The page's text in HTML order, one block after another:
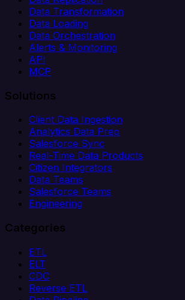
Data Transformation
Data Loading
Data Orchestration
Alerts & Monitoring
API
MCP
Solutions
Client Data Ingestion
Analytics Data Prep
Salesforce Sync
Real-Time Data Products
Citizen Integrators
Data Teams
Salesforce Teams
Engineering
Categories
ETL
ELT
CDC
Reverse ETL